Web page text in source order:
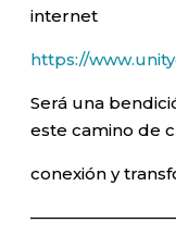
internet
https://
Será una
este camino de
conexión y